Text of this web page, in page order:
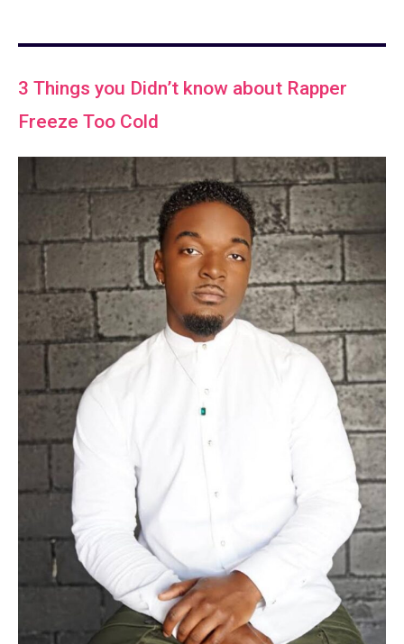
3 Things you Didn’t know about Rapper
Freeze Too Cold